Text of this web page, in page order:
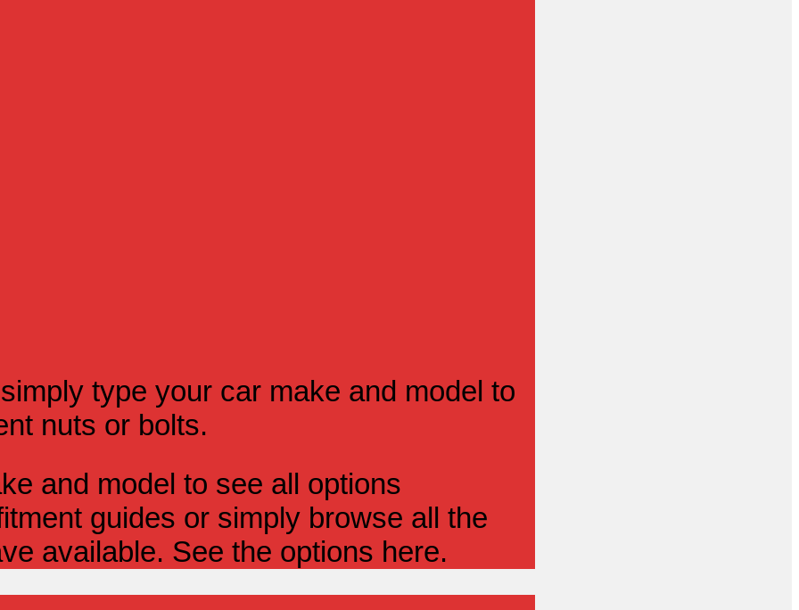
type your car make and model to
nuts or bolts.
and model to see all options
guides or simply browse all the
available. See the options here.